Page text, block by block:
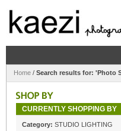
Home / Search results for: 'Photo
CURRENTLY SHOPPING BY
Category: STUDIO LIGHTING